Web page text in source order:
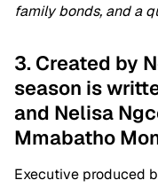
family bonds, and a
3. Created by
season is
and Nelisa
Mmabatho
Executive produced